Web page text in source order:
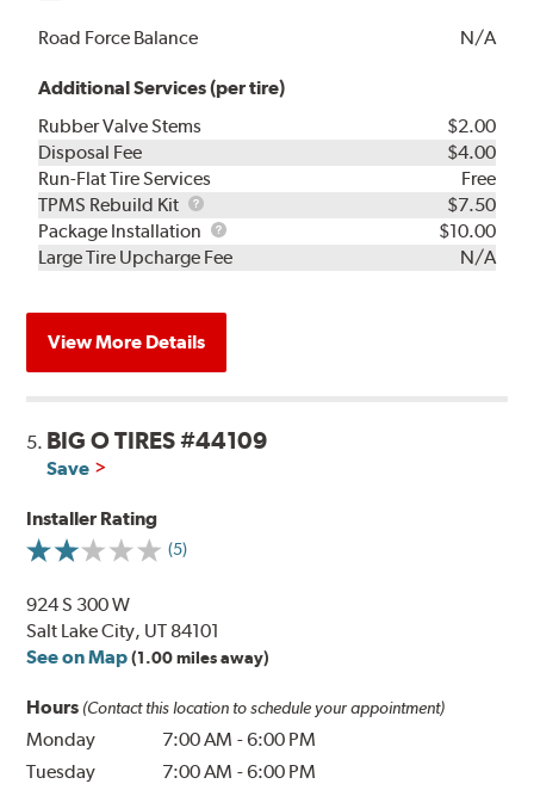
Road Force Balance N/A
Additional Services (per tire)
Rubber Valve Stems
$2.00
Disposal Fee
$4.00
Run-Flat Tire Services
Free
TPMS Rebuild Kit
TPMS
Rebuild
Kit
$7.50
Package Installation
Package
Installation
$10.00
Large Tire Upcharge Fee
N/A
View More Details
5. BIG O TIRES #44109
Save
Installer Rating
(5)
924 S 300 W
Salt Lake City, UT 84101
See on Map (1.00 miles away)
Hours (Contact this location to schedule your appointment)
Monday 7:00 AM -6:00 PM
Tuesday
7:00 AM -6:00 PM